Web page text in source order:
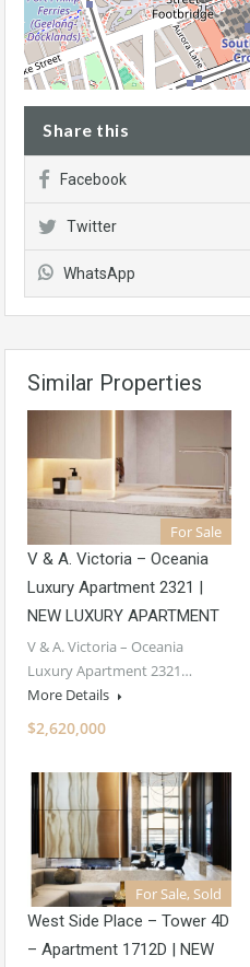
Share this
Facebook
Twitter
WhatsApp
Similar Properties
For Sale
V & A. Victoria – Oceania
Luxury Apartment 2321 |
NEW LUXURY APARTMENT
V & A. Victoria – Oceania
Luxury Apartment 2321…
More Details
$2,620,000
For Sale, Sold
West Side Place – Tower 4D
– Apartment 1712D | NEW